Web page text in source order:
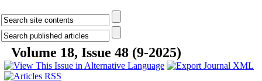
Volume 18, Issue 48 (9-2025)